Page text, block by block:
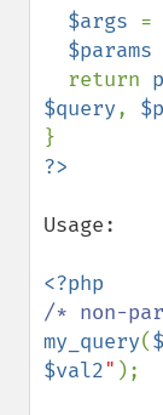
$args =
$params
  return
$query,
Usage:
my_query(
$val2" );